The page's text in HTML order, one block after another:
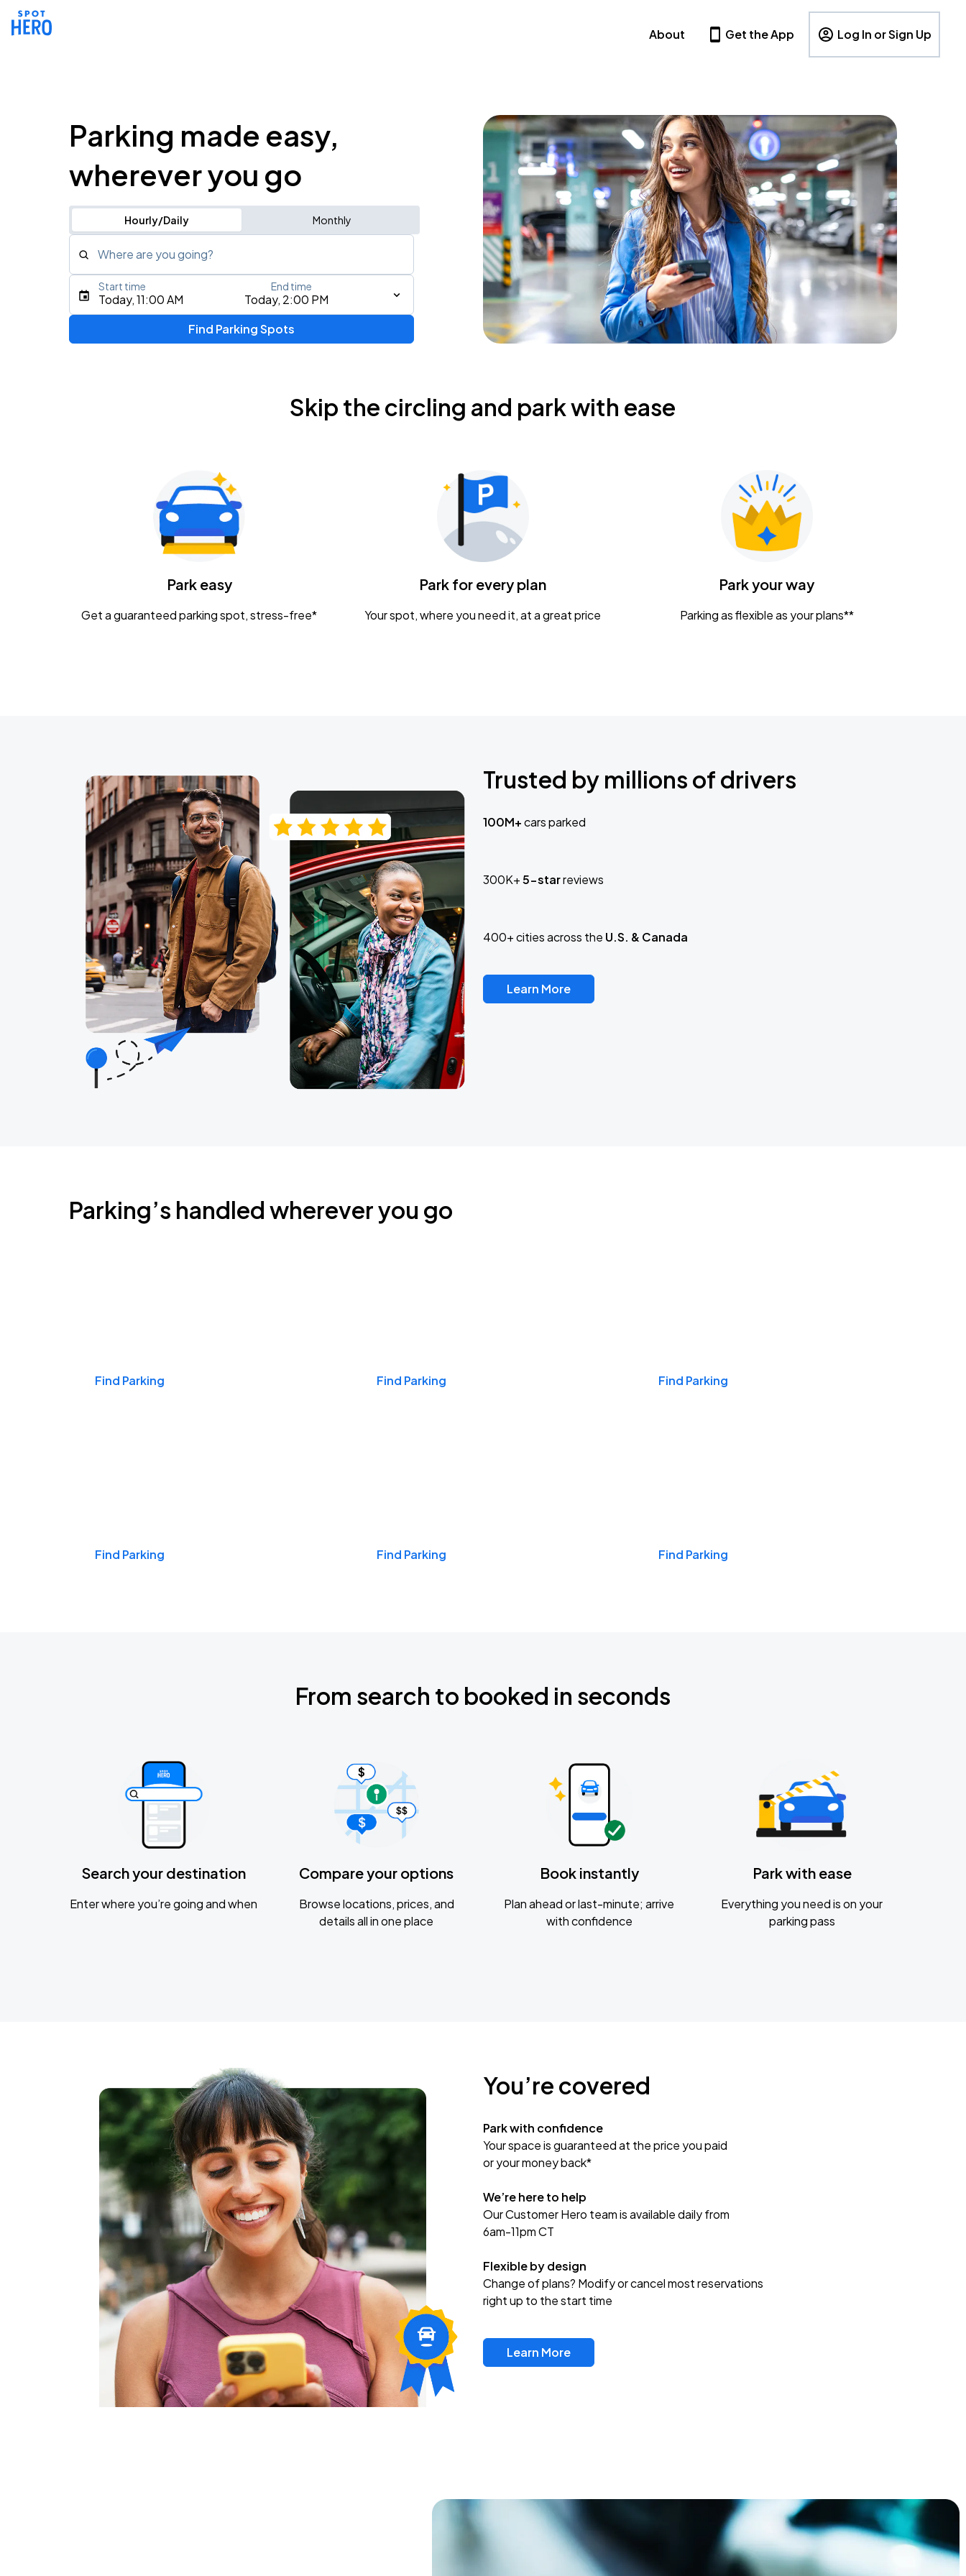
About Get the App Log In or Sign Up
Parking made easy,
wherever you go
Hourly/Daily Monthly
Where are you going?
Type an address, place, city, airport, or event
Gavin Adcock w/ Corey Kent
KEMBA Live!
Caamp
Today, 11:00 AM Today, 2:00 PM
Start time End time
Find Parking Spots
Skip the circling and park with ease
Park easy
Get a guaranteed parking spot, stress-free*
Park for every plan
Your spot, where you need it, at a great price
Park your way
Parking as flexible as your plans**
Trusted by millions of drivers
100M+cars parked
300K+5-starreviews
400+ cities across the U.S. & Canada
Learn More
Parking’s handled wherever you go
Find Parking Find Parking Find Parking
Find Parking Find Parking Find Parking
From search to booked in seconds
Search your destination
Enter where you’re going and when
Compare your options
Browse locations, prices, and
details all in one place
Book instantly
Plan ahead or last-minute; arrive
with confidence
Park with ease
Everything you need is on your
parking pass
You’re covered
Park with confidence
Your space is guaranteed at the price you paid
or your money back*
We’re here to help
Our Customer Hero team is available daily from
6am-11pm CT
Flexible by design
Change of plans? Modify or cancel most reservations
right up to the start time
Learn More